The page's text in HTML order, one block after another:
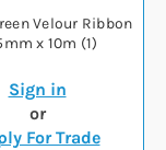
Velour Ribbon
x 10m (1)
Sign in
or
For Trade